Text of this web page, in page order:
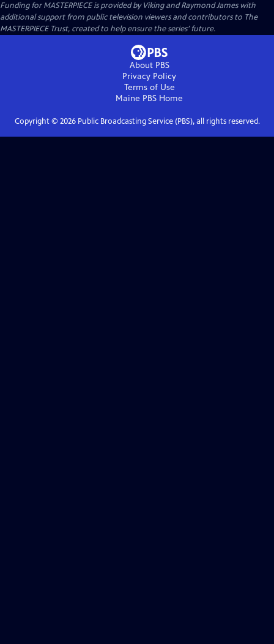
Funding for MASTERPIECE is provided by Viking and Raymond James with
additional support from public television viewers and contributors to The
MASTERPIECE Trust, created to help ensure the series’ future.
About PBS
Privacy Policy
Terms of Use
Maine PBS Home
Copyright © 2026Public Broadcasting Service (PBS), all rights reserved.